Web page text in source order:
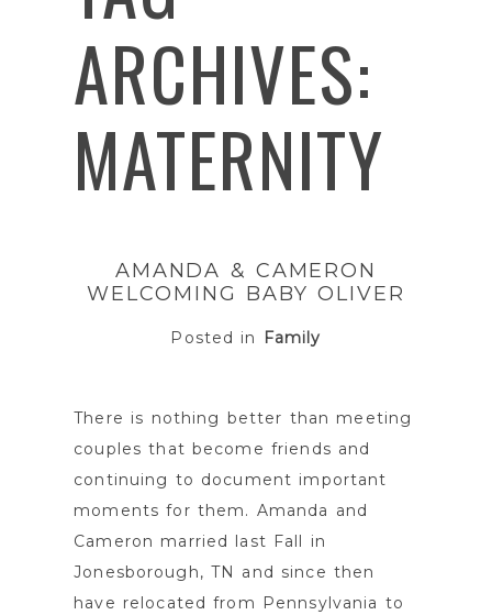
ARCHIVES:
MATERNITY
AMANDA & CAMERON
WELCOMING BABY OLIVER
Posted in Family
There is nothing better than meeting
couples that become friends and
continuing to document important
moments for them. Amanda and
Cameron married last Fall in
Jonesborough, TN and since then
have relocated from Pennsylvania to